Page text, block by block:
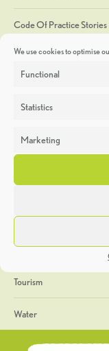
We use cookies to optimise
Functional
Statistics
Marketing
Code Of Practice Stories
Discoveries
Heritage Week
General
Geology
The Geopark
Tourism
Water